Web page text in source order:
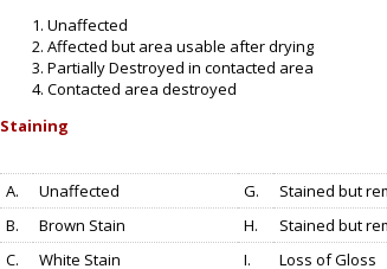
Unaffected
Affected but area usable after drying
Partially Destroyed in contacted area
Contacted area destroyed
Staining
A. Unaffected G.
Stained but
B.
Brown Stain H.
Stained but
C.
White Stain I.
Loss of Gloss